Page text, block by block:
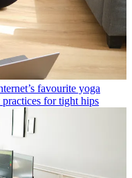
favourite yoga
for tight hips